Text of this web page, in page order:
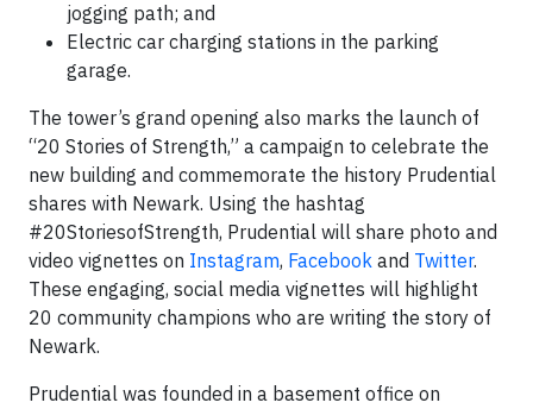
jogging path; and
Electric car charging stations in the parking
garage.
The tower’s grand opening also marks the launch of
“20 Stories of Strength,” a campaign to celebrate the
new building and commemorate the history Prudential
shares with Newark. Using the hashtag
#20StoriesofStrength, Prudential will share photo and
video vignettes on Instagram, Facebook and Twitter.
These engaging, social media vignettes will highlight
20 community champions who are writing the story of
Newark.
Prudential was founded in a basement office on